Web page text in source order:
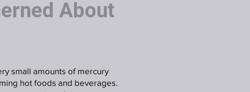
About
small amounts of mercury
hot foods and beverages.